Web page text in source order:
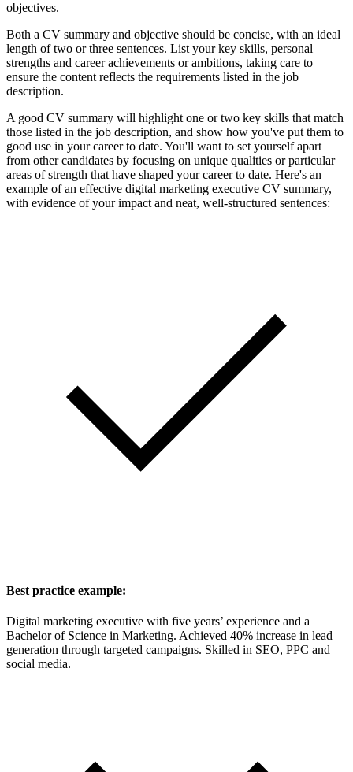
objectives.
Both a CV summary and objective should be concise, with an ideal
length of two or three sentences. List your key skills, personal
strengths and career achievements or ambitions, taking care to
ensure the content reflects the requirements listed in the job
description.
A good CV summary will highlight one or two key skills that match
those listed in the job description, and show how you've put them to
good use in your career to date. You'll want to set yourself apart
from other candidates by focusing on unique qualities or particular
areas of strength that have shaped your career to date. Here's an
example of an effective digital marketing executive CV summary,
with evidence of your impact and neat, well-structured sentences:
Best practice example:
Digital marketing executive with five years’ experience and a
Bachelor of Science in Marketing. Achieved 40% increase in lead
generation through targeted campaigns. Skilled in SEO, PPC and
social media.